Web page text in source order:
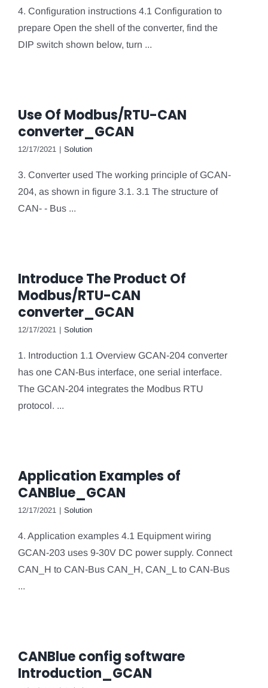
4. Configuration instructions 4.1 Configuration to
prepare Open the shell of the converter, find the
DIP switch shown below, turn ...
Use Of Modbus/RTU-CAN
converter_GCAN
12/17/2021 | Solution
3. Converter used The working principle of GCAN-
204, as shown in figure 3.1. 3.1 The structure of
CAN- - Bus ...
Introduce The Product Of
Modbus/RTU-CAN
converter_GCAN
12/17/2021 | Solution
1. Introduction 1.1 Overview GCAN-204 converter
has one CAN-Bus interface, one serial interface.
The GCAN-204 integrates the Modbus RTU
protocol. ...
Application Examples of
CANBlue_GCAN
12/17/2021 | Solution
4. Application examples 4.1 Equipment wiring
GCAN-203 uses 9-30V DC power supply. Connect
CAN_H to CAN-Bus CAN_H, CAN_L to CAN-Bus
...
CANBlue config software
Introduction_GCAN